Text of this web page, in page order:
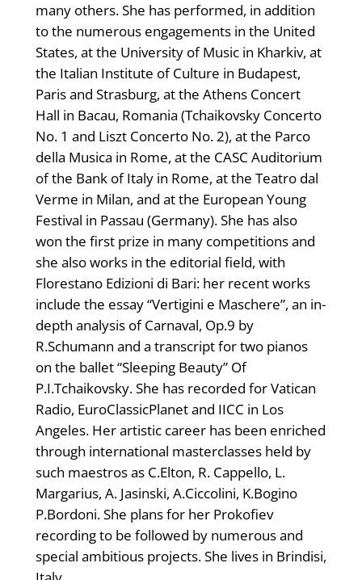
many others. She has performed, in addition
to the numerous engagements in the United
States, at the University of Music in Kharkiv, at
the Italian Institute of Culture in Budapest,
Paris and Strasburg, at the Athens Concert
Hall in Bacau, Romania (Tchaikovsky Concerto
No. 1 and Liszt Concerto No. 2), at the Parco
della Musica in Rome, at the CASC Auditorium
of the Bank of Italy in Rome, at the Teatro dal
Verme in Milan, and at the European Young
Festival in Passau (Germany). She has also
won the first prize in many competitions and
she also works in the editorial field, with
Florestano Edizioni di Bari: her recent works
include the essay “Vertigini e Maschere”, an in-
depth analysis of Carnaval, Op.9 by
R.Schumann and a transcript for two pianos
on the ballet “Sleeping Beauty” Of
P.I.Tchaikovsky. She has recorded for Vatican
Radio, EuroClassicPlanet and IICC in Los
Angeles. Her artistic career has been enriched
through international masterclasses held by
such maestros as C.Elton, R. Cappello, L.
Margarius, A. Jasinski, A.Ciccolini, K.Bogino
P.Bordoni. She plans for her Prokofiev
recording to be followed by numerous and
special ambitious projects. She lives in Brindisi,